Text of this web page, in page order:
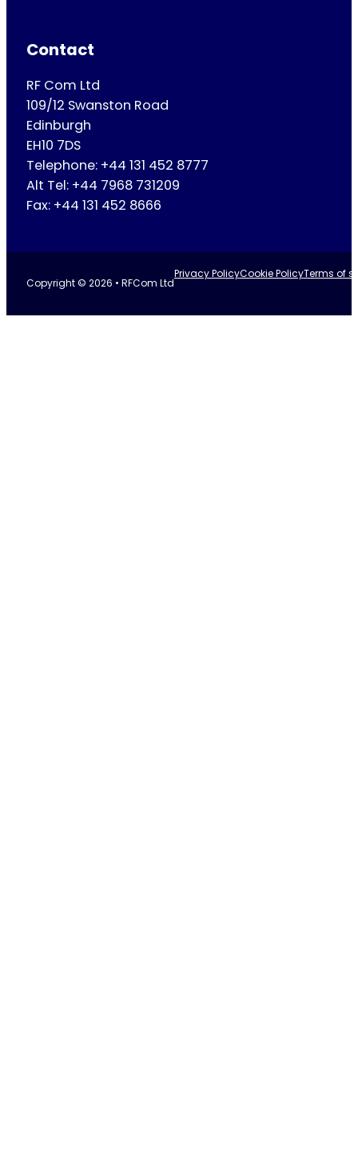
Contact
RF Com Ltd
109/12 Swanston Road
Edinburgh
EH10 7DS
Telephone: +44 131 452 8777
Alt Tel: +44 7968 731209
Fax: +44 131 452 8666
Copyright © 2026 • RFCom Ltd
Privacy PolicyCookie PolicyTerms of